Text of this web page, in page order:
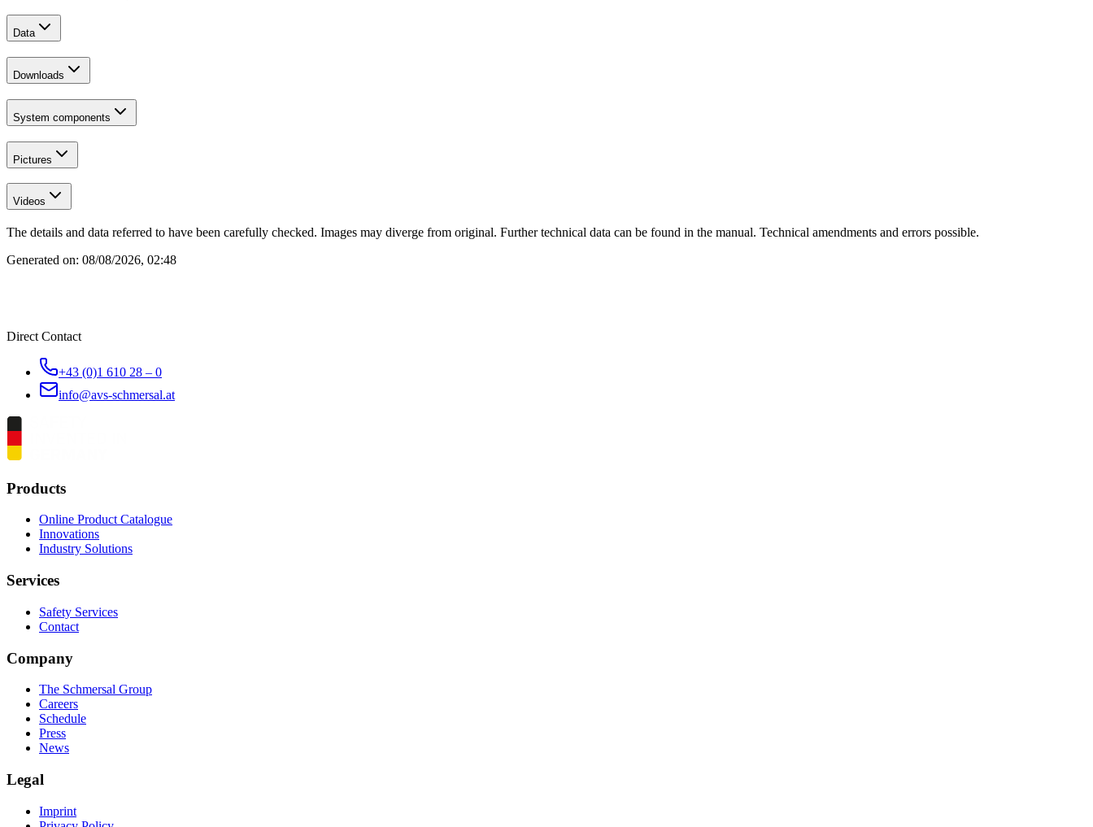
Data
Downloads
System components
Pictures
Videos
The details and data referred to have been carefully checked. Images may diverge from original. Further technical data can be found in the manual. Technical amendments and errors possible.
Generated on: 08/08/2026, 02:48
Direct Contact
+43 (0)1 610 28 – 0
info@avs-schmersal.at
Products
Online Product Catalogue
Innovations
Industry Solutions
Services
Safety Services
Contact
Company
The Schmersal Group
Careers
Schedule
Press
News
Legal
Imprint